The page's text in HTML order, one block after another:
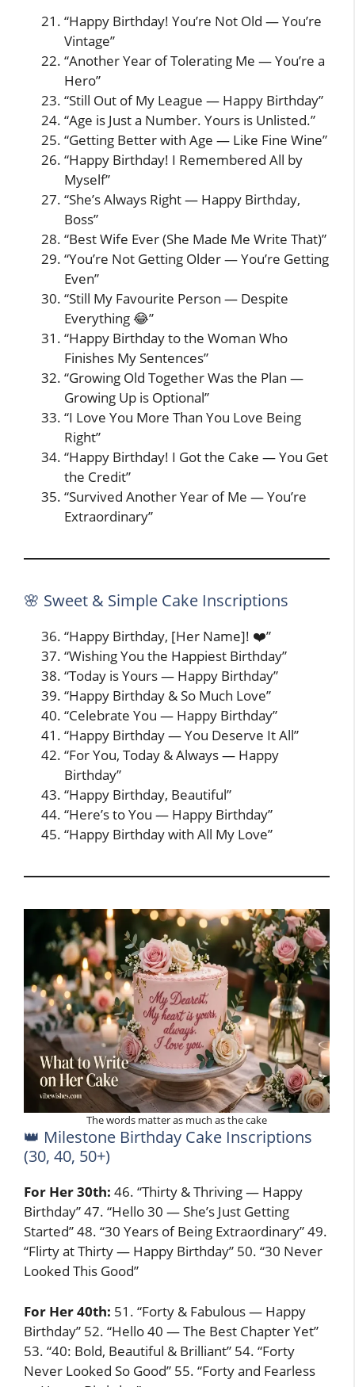
“Happy Birthday! You’re Not Old — You’re
Vintage”
“Another Year of Tolerating Me — You’re a
Hero”
“Still Out of My League — Happy Birthday”
“Age is Just a Number. Yours is Unlisted.”
“Getting Better with Age — Like Fine Wine”
“Happy Birthday! I Remembered All by
Myself”
“She’s Always Right — Happy Birthday,
Boss”
“Best Wife Ever (She Made Me Write That)”
“You’re Not Getting Older — You’re Getting
Even”
“Still My Favourite Person — Despite
Everything 😂”
“Happy Birthday to the Woman Who
Finishes My Sentences”
“Growing Old Together Was the Plan —
Growing Up is Optional”
“I Love You More Than You Love Being
Right”
“Happy Birthday! I Got the Cake — You Get
the Credit”
“Survived Another Year of Me — You’re
Extraordinary”
🌸 Sweet & Simple Cake Inscriptions
“Happy Birthday, [Her Name]! ❤️”
“Wishing You the Happiest Birthday”
“Today is Yours — Happy Birthday”
“Happy Birthday & So Much Love”
“Celebrate You — Happy Birthday”
“Happy Birthday — You Deserve It All”
“For You, Today & Always — Happy
Birthday”
“Happy Birthday, Beautiful”
“Here’s to You — Happy Birthday”
“Happy Birthday with All My Love”
The words matter as much as the cake
👑 Milestone Birthday Cake Inscriptions
(30, 40, 50+)
For Her 30th: 46. “Thirty & Thriving — Happy
Birthday” 47. “Hello 30 — She’s Just Getting
Started” 48. “30 Years of Being Extraordinary” 49.
“Flirty at Thirty — Happy Birthday” 50. “30 Never
Looked This Good”
For Her 40th: 51. “Forty & Fabulous — Happy
Birthday” 52. “Hello 40 — The Best Chapter Yet”
53. “40: Bold, Beautiful & Brilliant” 54. “Forty
Never Looked So Good” 55. “Forty and Fearless